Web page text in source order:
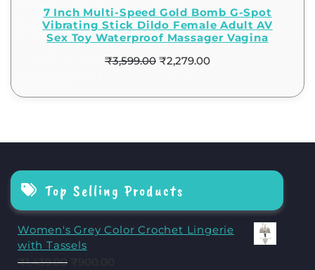
7 Inch Multi-Speed Gold Bomb G-Spot
Vibrating Stick Dildo Female Adult AV
Sex Toy Waterproof Massager Vagina
₹3,599.00 ₹2,279.00
Top Selling Products
Women's Grey Color Crochet Lingerie
with Tassels
₹1,439.00